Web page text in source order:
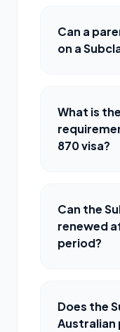
Can a
on a
What is
870 visa?
Can the
renewed
period?
Does the
Australian